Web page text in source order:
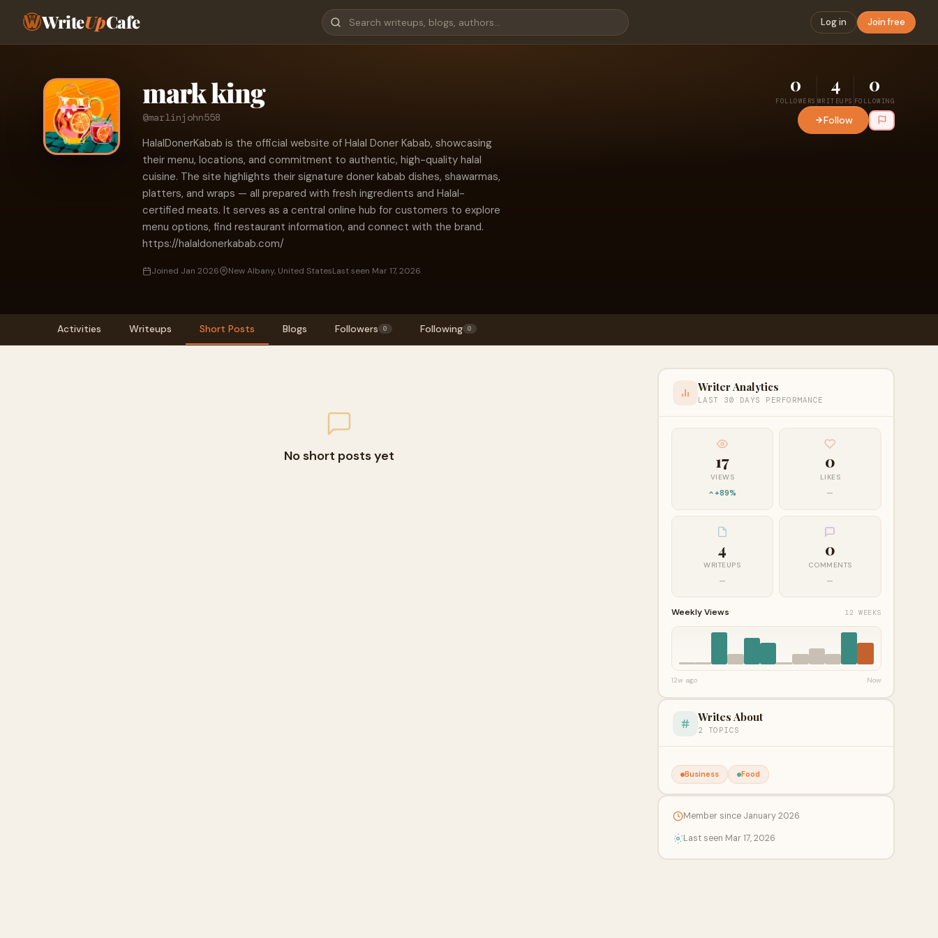
WriteUpCafe Log in Join free
mark king
@marlinjohn558
HalalDonerKabab is the official website of Halal Doner Kabab, showcasing
their menu, locations, and commitment to authentic, high-quality halal
cuisine. The site highlights their signature doner kabab dishes, shawarmas,
platters, and wraps — all prepared with fresh ingredients and Halal-
certified meats. It serves as a central online hub for customers to explore
menu options, find restaurant information, and connect with the brand.
https://halaldonerkabab.com/
Joined Jan 2026 New Albany, United StatesLast seen Mar 17, 2026
0
FOLLOWERS
4
WRITEUPS
0
FOLLOWING
Follow
Activities Writeups Short Posts Blogs Followers 0 Following 0
No short posts yet
Writer Analytics
LAST 30 DAYS PERFORMANCE
17
VIEWS
+89%
0
LIKES
—
4
WRITEUPS
—
0
COMMENTS
—
Weekly Views 12 WEEKS
12w ago Now
Writes About
2 TOPICS
Business Food
Member since January 2026
Last seen Mar 17, 2026